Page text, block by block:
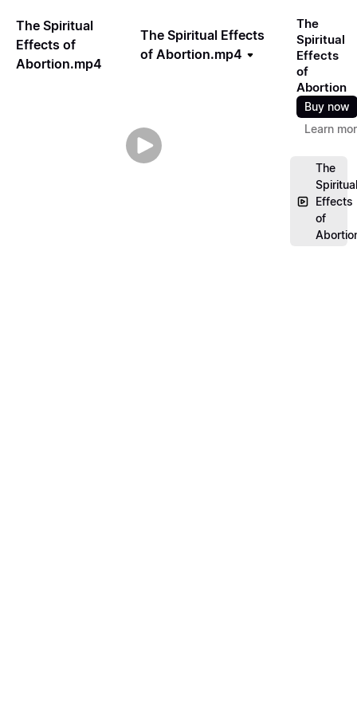
The Spiritual
Effects of
Abortion.mp4
The Spiritual Effects
of Abortion.mp4
The
Spiritual
Effects
of
Abortion
Buy now
Learn
The
Spiritual
Effects
of